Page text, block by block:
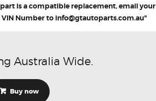
is a compatible replacement, email your
Number to info@gtautoparts.com.au"
Australia Wide.
Buy now